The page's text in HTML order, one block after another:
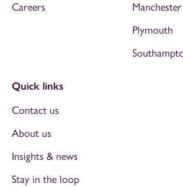
Careers
Manchester
Plymouth
Quick links
Contact us
About us
Insights & news
Stay in the loop